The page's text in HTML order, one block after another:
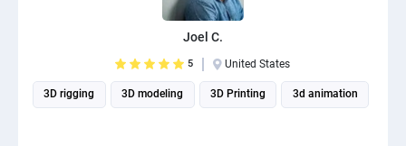
Joel C.
5 United States
3D rigging 3D modeling 3D Printing 3d animation